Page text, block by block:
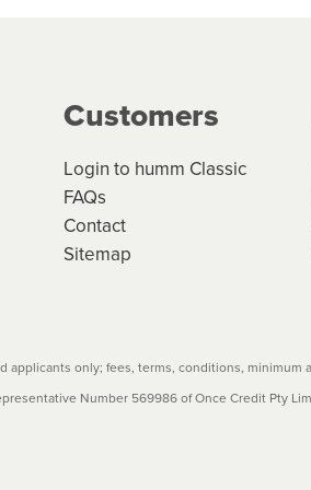
credit contracts are subject to
before accepting. For
Customers
Login to humm Classic
FAQs
Contact
Sitemap
applicants only; fees, terms, conditions, minimum
Number 569986 of Once Credit Pty